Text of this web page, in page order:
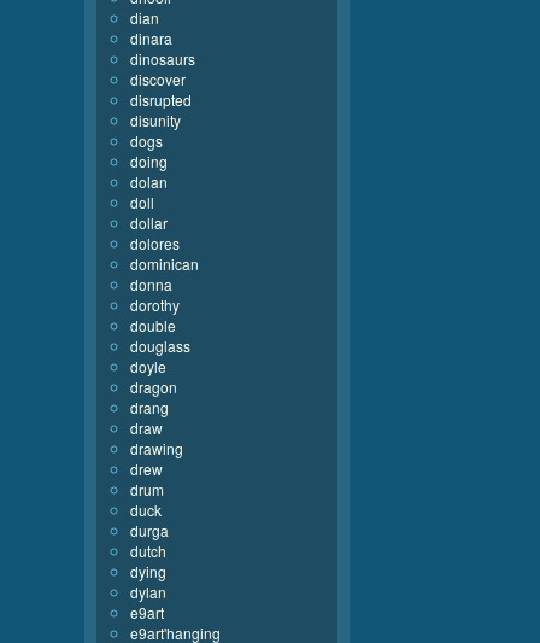
dian
dinara
dinosaurs
discover
disrupted
disunity
dogs
doing
dolan
doll
dollar
dolores
dominican
donna
dorothy
double
douglass
doyle
dragon
drang
draw
drawing
drew
drum
duck
durga
dutch
dying
dylan
e9art
e9art'hanging